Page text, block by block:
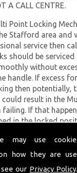
may use
how they are
our Privacy Policy
A CALL CENTRE.
Point Locking
Stafford area and
service then
should be serviced
without
handle. If excess
then potentially,
could result in the
failing. If that
in the locked
we understand
is very
distressing. We will